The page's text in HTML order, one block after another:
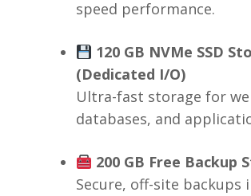
speed performance.
120 GB NVMe SSD
(Dedicated I/O)
Ultra-fast storage for
databases, and
200 GB Free Backup
Secure, off-site backups